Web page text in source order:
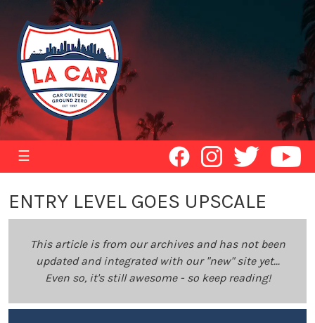
☰
ENTRY LEVEL GOES UPSCALE
This article is from our archives and has not been
updated and integrated with our "new" site yet...
Even so, it's still awesome - so keep reading!